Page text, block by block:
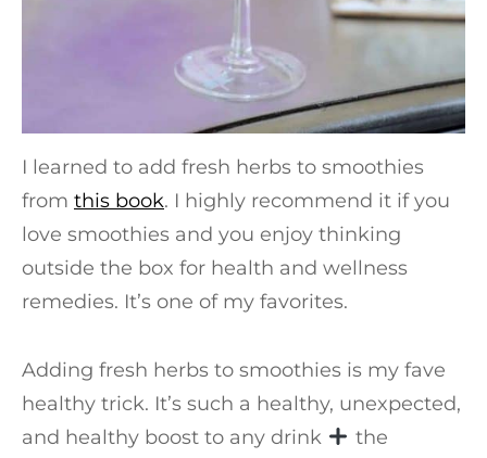
I learned to add fresh herbs to smoothies
from this book. I highly recommend it if you
love smoothies and you enjoy thinking
outside the box for health and wellness
remedies. It’s one of my favorites.
Adding fresh herbs to smoothies is my fave
healthy trick. It’s such a healthy, unexpected,
and healthy boost to any drink
the